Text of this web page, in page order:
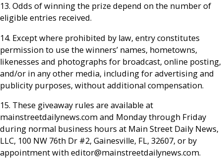
13. Odds of winning the prize depend on the number of
eligible entries received.
14. Except where prohibited by law, entry constitutes
permission to use the winners’ names, hometowns,
likenesses and photographs for broadcast, online posting,
and/or in any other media, including for advertising and
publicity purposes, without additional compensation.
15. These giveaway rules are available at
mainstreetdailynews.com and Monday through Friday
during normal business hours at Main Street Daily News,
LLC, 100 NW 76th Dr #2, Gainesville, FL, 32607, or by
appointment with editor@mainstreetdailynews.com.